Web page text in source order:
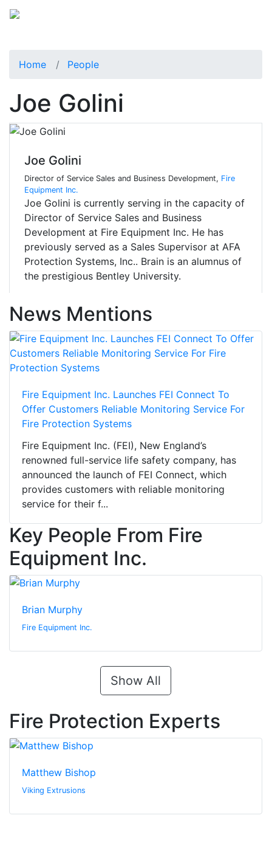
Home People
Joe Golini
Joe Golini
Director of Service Sales and Business Development, Fire
Equipment Inc.
Joe Golini is currently serving in the capacity of
Director of Service Sales and Business
Development at Fire Equipment Inc. He has
previously served as a Sales Supervisor at AFA
Protection Systems, Inc.. Brain is an alumnus of
the prestigious Bentley University.
News Mentions
Fire Equipment Inc. Launches FEI Connect To
Offer Customers Reliable Monitoring Service For
Fire Protection Systems
Fire Equipment Inc. (FEI), New England’s
renowned full-service life safety company, has
announced the launch of FEI Connect, which
provides customers with reliable monitoring
service for their f...
Key People From Fire
Equipment Inc.
Brian Murphy
Fire Equipment Inc.
Show All
Fire Protection Experts
Matthew Bishop
Viking Extrusions